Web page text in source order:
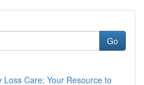
Go
Loss Care: Your Resource to